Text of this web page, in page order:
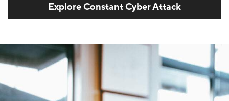
Explore Constant Cyber Attack